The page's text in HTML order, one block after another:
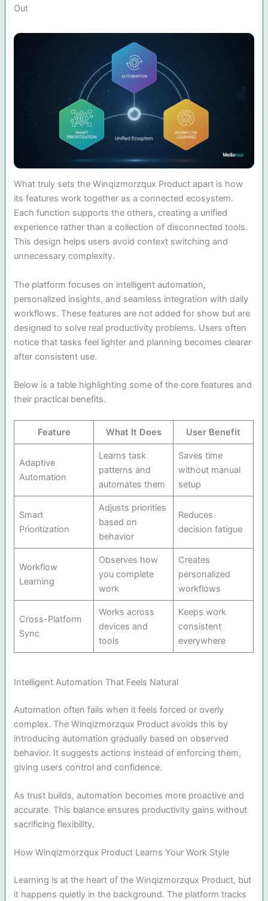
Out
What truly sets the Winqizmorzqux Product apart is how
its features work together as a connected ecosystem.
Each function supports the others, creating a unified
experience rather than a collection of disconnected tools.
This design helps users avoid context switching and
unnecessary complexity.
The platform focuses on intelligent automation,
personalized insights, and seamless integration with daily
workflows. These features are not added for show but are
designed to solve real productivity problems. Users often
notice that tasks feel lighter and planning becomes clearer
after consistent use.
Below is a table highlighting some of the core features and
their practical benefits.
Feature What It Does User Benefit
Adaptive
Automation
Learns task
patterns and
automates them
Saves time
without manual
setup
Smart
Prioritization
Adjusts priorities
based on
behavior
Reduces
decision fatigue
Workflow
Learning
Observes how
you complete
work
Creates
personalized
workflows
Cross-Platform
Sync
Works across
devices and
tools
Keeps work
consistent
everywhere
Intelligent Automation That Feels Natural
Automation often fails when it feels forced or overly
complex. The Winqizmorzqux Product avoids this by
introducing automation gradually based on observed
behavior. It suggests actions instead of enforcing them,
giving users control and confidence.
As trust builds, automation becomes more proactive and
accurate. This balance ensures productivity gains without
sacrificing flexibility.
How Winqizmorzqux Product Learns Your Work Style
Learning is at the heart of the Winqizmorzqux Product, but
it happens quietly in the background. The platform tracks